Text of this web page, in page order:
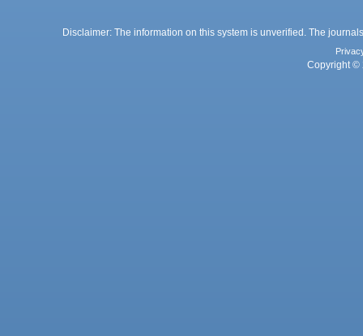
Disclaimer: The information on this system is unverified. The
Copyright ©